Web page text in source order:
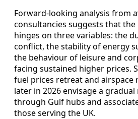
Forward‑looking analysis from
consultancies suggests that
hinges on three variables: the
conflict, the stability of energy
the behaviour of leisure and
facing sustained higher prices.
fuel prices retreat and airspace
later in 2026 envisage a
through Gulf hubs and
those serving the UK.